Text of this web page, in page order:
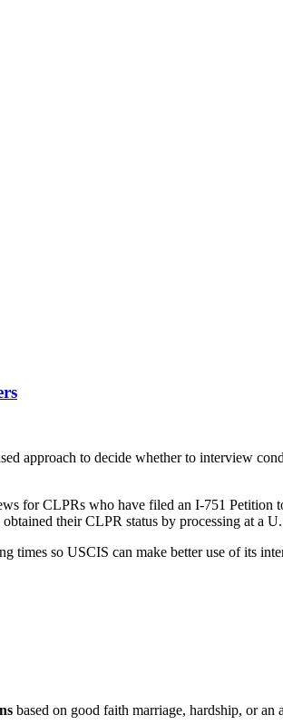
approach to decide whether to interview
for CLPRs who have filed an I-751 Petition
their CLPR status by processing at a
so USCIS can make better use of its
based on good faith marriage, hardship, or an